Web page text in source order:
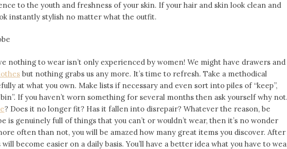
to the youth and freshness of your skin. If your hair and skin look clean and
instantly stylish no matter what the outfit.
nothing to wear isn’t only experienced by women! We might have drawers and
but nothing grabs us any more. It’s time to refresh. Take a methodical
at what you own. Make lists if necessary and even sort into piles of “keep”,
bin”. If you haven’t worn something for several months then ask yourself why
? Does it no longer fit? Has it fallen into disrepair? Whatever the reason, be
is genuinely full of things that you can’t or wouldn’t wear, then it’s no wonder
often than not, you will be amazed how many great items you discover. After
become easier on a daily basis. You’ll have a better idea what you have to